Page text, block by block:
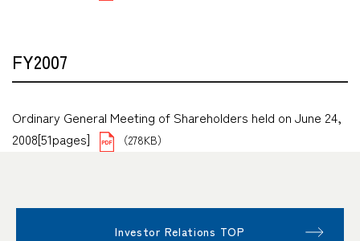
FY2007
Ordinary General Meeting of Shareholders held on June 24,
2008[51pages]
（278KB）
Investor Relations TOP